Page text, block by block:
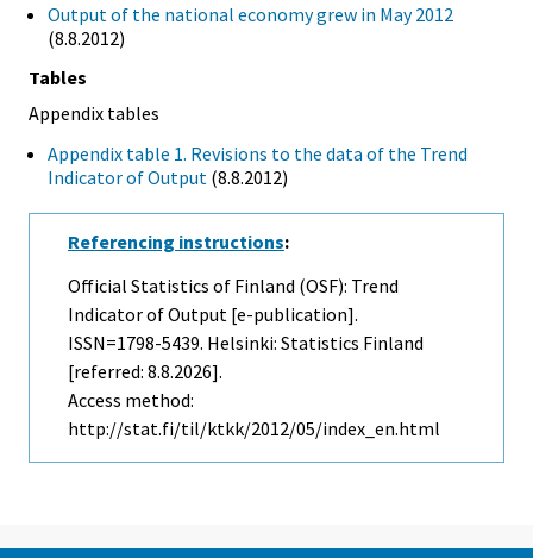
Output of the national economy grew in May 2012
(8.8.2012)
Tables
Appendix tables
Appendix table 1. Revisions to the data of the Trend
Indicator of Output (8.8.2012)
Referencing instructions:
Official Statistics of Finland (OSF): Trend
Indicator of Output [e-publication].
ISSN=1798-5439. Helsinki: Statistics Finland
[referred: 8.8.2026].
Access method:
http://stat.fi/til/ktkk/2012/05/index_en.html